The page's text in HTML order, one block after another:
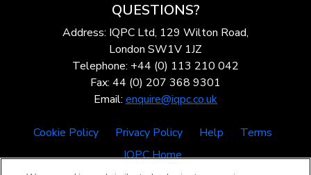
QUESTIONS?
Address: IQPC Ltd, 129 Wilton Road,
London SW1V 1JZ
Telephone: +44 (0) 113 210 042
Fax: 44 (0) 207 368 9301
Email: enquire@iqpc.co.uk
Cookie Policy Privacy Policy Help
Terms
IQPC Home